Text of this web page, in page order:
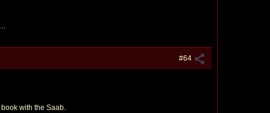
#64
with the Saab.